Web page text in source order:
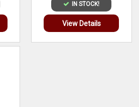
IN STOCK!
View Details